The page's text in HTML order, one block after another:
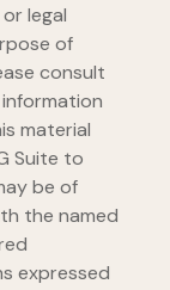
legal
of
consult
material
Suite to
be of
the named
expressed